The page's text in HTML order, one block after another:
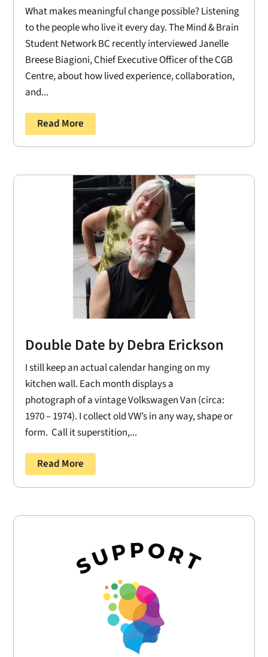
What makes meaningful change possible? Listening
to the people who live it every day. The Mind & Brain
Student Network BC recently interviewed Janelle
Breese Biagioni, Chief Executive Officer of the CGB
Centre, about how lived experience, collaboration,
and...
Read More
Double Date by Debra Erickson
I still keep an actual calendar hanging on my
kitchen wall. Each month displays a
photograph of a vintage Volkswagen Van (circa:
1970 – 1974). I collect old VW’s in any way, shape or
form. Call it superstition,...
Read More